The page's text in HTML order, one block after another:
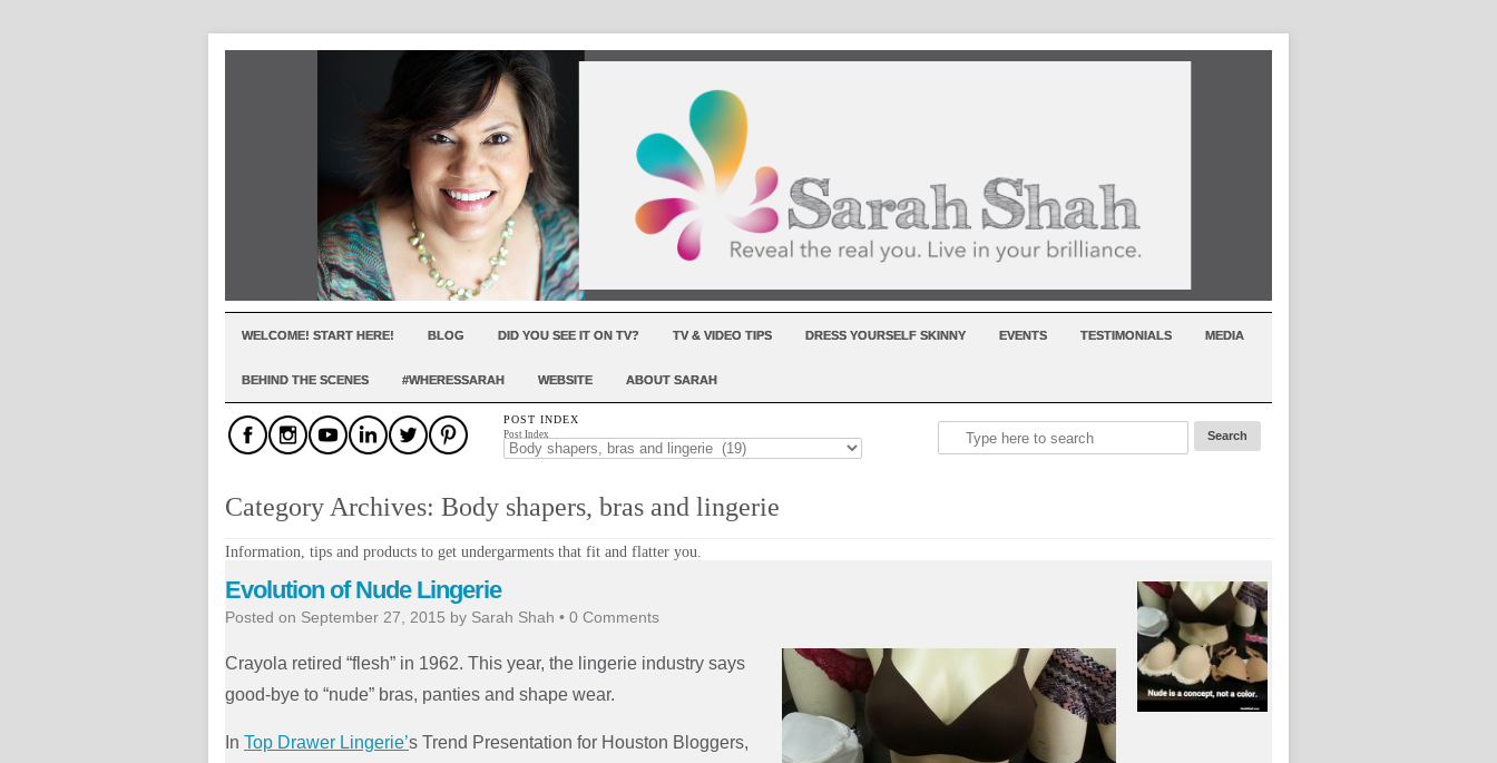
WELCOME! START HERE! BLOG DID YOU SEE IT ON TV? TV & VIDEO TIPS DRESS YOURSELF SKINNY EVENTS TESTIMONIALS MEDIA
BEHIND THE SCENES #WHERESSARAH WEBSITE ABOUT SARAH
POST INDEX
Post Index
Category Archives: Body shapers, bras and lingerie
Information, tips and products to get undergarments that fit and flatter you.
Evolution of Nude Lingerie
Posted on September 27, 2015 by Sarah Shah • 0 Comments
Crayola retired “flesh” in 1962. This year, the lingerie industry says
good-bye to “nude” bras, panties and shape wear.
In Top Drawer Lingerie’s Trend Presentation for Houston Bloggers,